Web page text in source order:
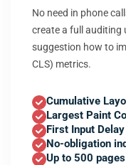
No need in phone
create a full auditing
suggestion how to
CLS) metrics.
Cumulative
Largest Paint
First Input Delay
No-obligation
Up to 500 pages